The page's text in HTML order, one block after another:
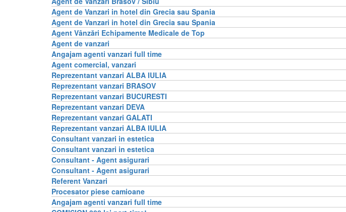
Agent de Vanzari in hotel din Grecia sau Spania
Agent de Vanzari in hotel din Grecia sau Spania
Agent Vânzări Echipamente Medicale de Top
Agent de vanzari
Angajam agenti vanzari full time
Agent comercial, vanzari
Reprezentant vanzari ALBA IULIA
Reprezentant vanzari BRASOV
Reprezentant vanzari BUCURESTI
Reprezentant vanzari DEVA
Reprezentant vanzari GALATI
Reprezentant vanzari ALBA IULIA
Consultant vanzari in estetica
Consultant vanzari in estetica
Consultant - Agent asigurari
Consultant - Agent asigurari
Referent Vanzari
Procesator piese camioane
Angajam agenti vanzari full time